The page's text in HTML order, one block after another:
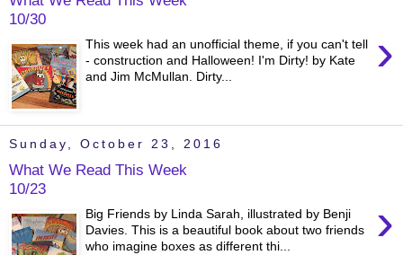
10/30
›
This week had an unofficial theme, if you can't tell
- construction and Halloween! I'm Dirty! by Kate
and Jim McMullan. Dirty...
Sunday, October 23, 2016
What We Read This Week
10/23
›
Big Friends by Linda Sarah, illustrated by Benji
Davies. This is a beautiful book about two friends
who imagine boxes as different thi...